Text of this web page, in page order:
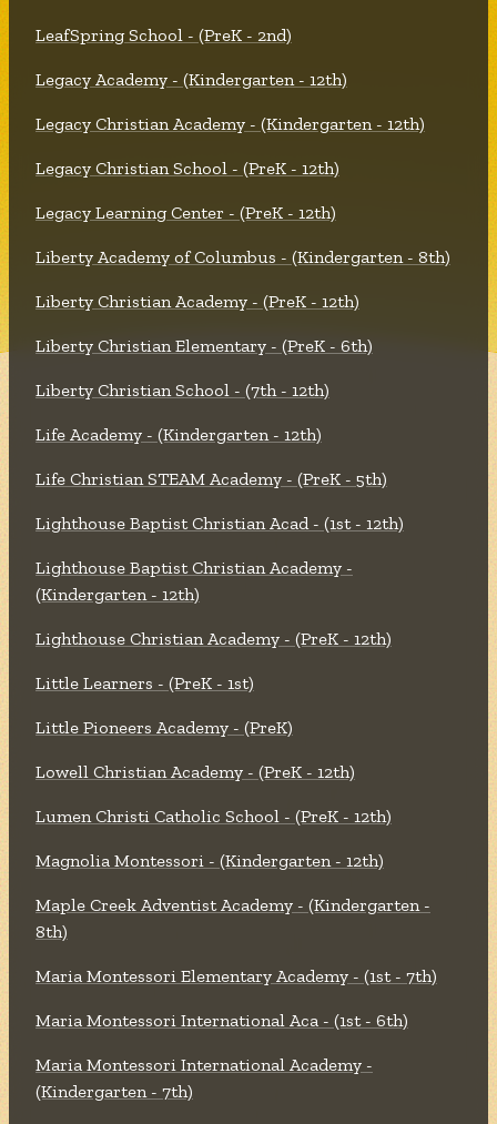
LeafSpring School - (PreK - 2nd)
Legacy Academy - (Kindergarten - 12th)
Legacy Christian Academy - (Kindergarten - 12th)
Legacy Christian School - (PreK - 12th)
Legacy Learning Center - (PreK - 12th)
Liberty Academy of Columbus - (Kindergarten - 8th)
Liberty Christian Academy - (PreK - 12th)
Liberty Christian Elementary - (PreK - 6th)
Liberty Christian School - (7th - 12th)
Life Academy - (Kindergarten - 12th)
Life Christian STEAM Academy - (PreK - 5th)
Lighthouse Baptist Christian Acad - (1st - 12th)
Lighthouse Baptist Christian Academy -
(Kindergarten - 12th)
Lighthouse Christian Academy - (PreK - 12th)
Little Learners - (PreK - 1st)
Little Pioneers Academy - (PreK)
Lowell Christian Academy - (PreK - 12th)
Lumen Christi Catholic School - (PreK - 12th)
Magnolia Montessori - (Kindergarten - 12th)
Maple Creek Adventist Academy - (Kindergarten -
8th)
Maria Montessori Elementary Academy - (1st - 7th)
Maria Montessori International Aca - (1st - 6th)
Maria Montessori International Academy -
(Kindergarten - 7th)